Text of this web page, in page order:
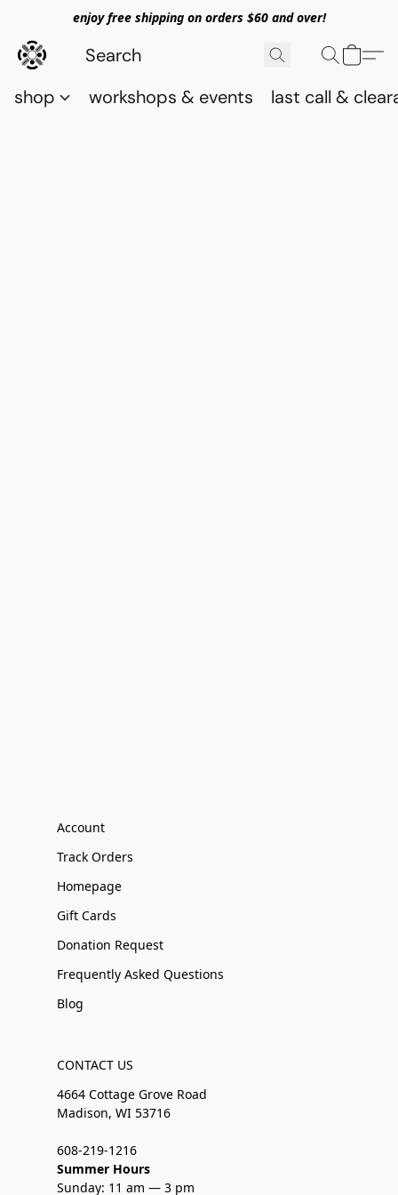
enjoy free shipping on orders $60 and over!
shop workshops & events last call &
Account
Track Orders
Homepage
Gift Cards
Donation Request
Frequently Asked Questions
Blog
CONTACT US
4664 Cottage Grove Road
Madison, WI 53716
608-219-1216
Summer Hours
Sunday: 11 am — 3 pm